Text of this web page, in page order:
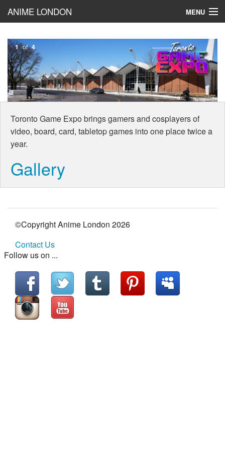
ANIME LONDON MENU
BLOG!
Cosplay
Reviews
1 of 4
Toronto Game Expo brings gamers and cosplayers of
video, board, card, tabletop games into one place twice a
year.
Gallery
©Copyright Anime London 2026
Contact Us
Follow us on ...